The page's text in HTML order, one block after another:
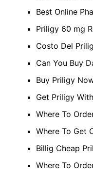
Best Online
Priligy 60 mg
Costo Del
Can You Buy
Buy Priligy
Get Priligy
Where To
Where To Get
Billig Cheap
Where To